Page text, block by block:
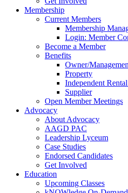
Membership
Current Members
Membership
Login: Member
Become a Member
Benefits
Owner/
Property
Independent
Supplier
Open Member Meetings
Advocacy
About Advocacy
AAGD PAC
Leadership Lyceum
Case Studies
Endorsed Candidates
Get Involved
Education
Upcoming Classes